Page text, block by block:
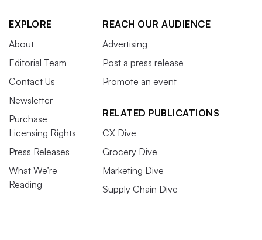
EXPLORE
About
Editorial Team
Contact Us
Newsletter
Purchase
Licensing Rights
Press Releases
What We’re
Reading
REACH OUR AUDIENCE
Advertising
Post a press release
Promote an event
RELATED PUBLICATIONS
CX Dive
Grocery Dive
Marketing Dive
Supply Chain Dive